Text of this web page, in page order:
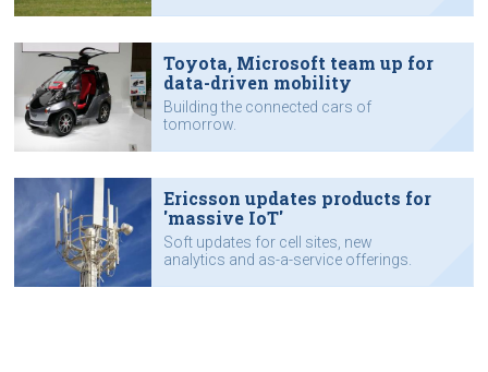
Toyota, Microsoft team up for
data-driven mobility
Building the connected cars of
tomorrow.
Ericsson updates products for
'massive IoT'
Soft updates for cell sites, new
analytics and as-a-service offerings.